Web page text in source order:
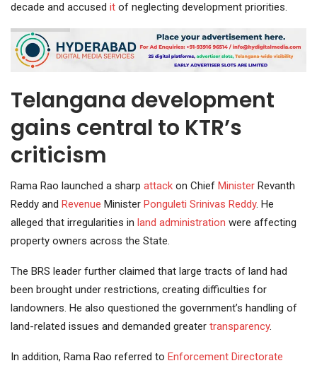
decade and accused it of neglecting development priorities.
Telangana development
gains central to KTR’s
criticism
Rama Rao launched a sharp attack on Chief Minister Revanth
Reddy and Revenue Minister Ponguleti Srinivas Reddy. He
alleged that irregularities in land administration were affecting
property owners across the State.
The BRS leader further claimed that large tracts of land had
been brought under restrictions, creating difficulties for
landowners. He also questioned the government’s handling of
land-related issues and demanded greater transparency.
In addition, Rama Rao referred to Enforcement Directorate